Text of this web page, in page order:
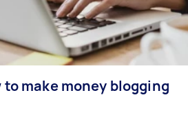
to make money blogging